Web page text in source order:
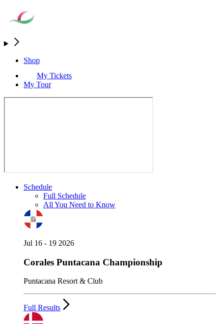
Shop
My Tickets
My Tour
Schedule
Full Schedule
All You Need to Know
Jul 16 - 19 2026
Corales Puntacana Championship
Puntacana Resort & Club
Full Results